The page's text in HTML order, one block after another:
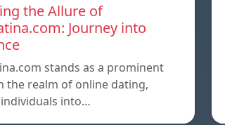
the Allure of
Journey into
stands as a prominent
the realm of online dating,
into…